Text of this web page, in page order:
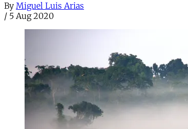
By Miguel Luis Arias
/ 5 Aug 2020